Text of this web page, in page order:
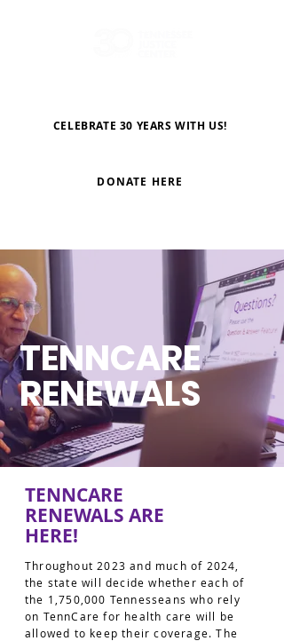
CELEBRATE 30 YEARS WITH US!
DONATE HERE
TENNCARE
RENEWALS
TENNCARE
RENEWALS ARE
HERE!
Throughout 2023 and much of 2024,
the state will decide whether each of
the 1,750,000 Tennesseans who rely
on TennCare for health care will be
allowed to keep their coverage. The